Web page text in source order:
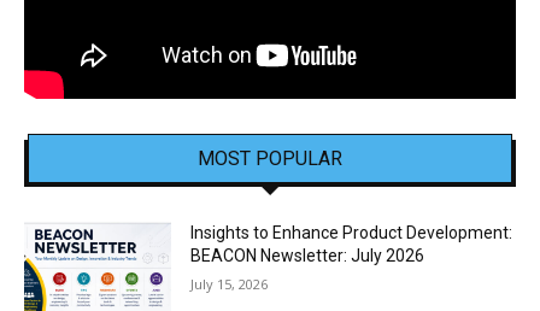
MOST POPULAR
Insights to Enhance Product Development:
BEACON Newsletter: July 2026
July 15, 2026